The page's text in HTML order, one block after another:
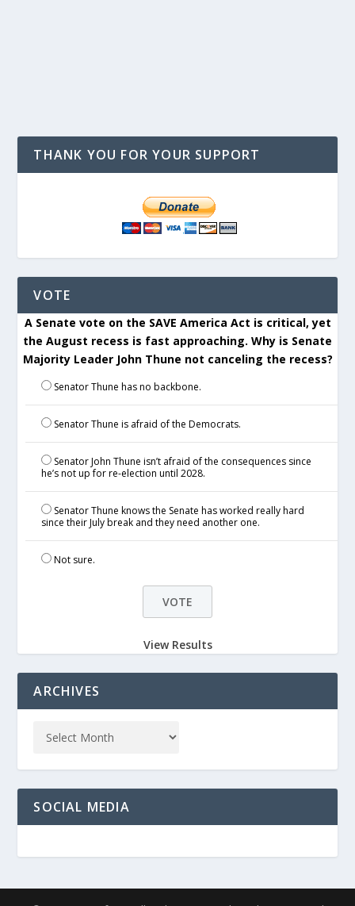
THANK YOU FOR YOUR SUPPORT
VOTE
A Senate vote on the SAVE America Act is critical, yet
the August recess is fast approaching. Why is Senate
Majority Leader John Thune not canceling the recess?
Senator Thune has no backbone.
Senator Thune is afraid of the Democrats.
Senator John Thune isn’t afraid of the consequences since
he’s not up for re-election until 2028.
Senator Thune knows the Senate has worked really hard
since their July break and they need another one.
Not sure.
View Results
ARCHIVES
SOCIAL MEDIA